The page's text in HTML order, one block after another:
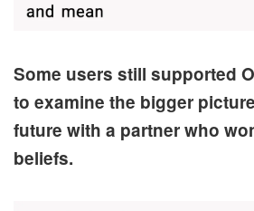
Some users still supported
to examine the bigger
future with a partner who
beliefs.